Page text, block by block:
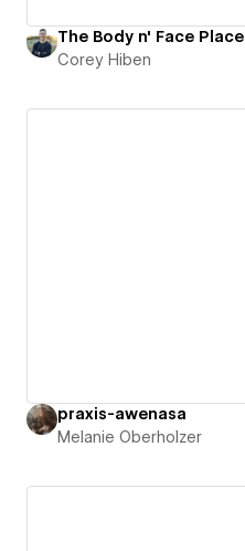
The Body n' Face Place
Corey Hiben
praxis-awenasa
Melanie Oberholzer